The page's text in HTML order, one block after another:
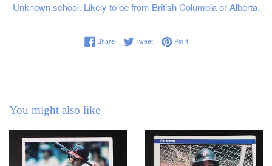
Unknown school. Likely to be from British Columbia or Alberta.
ShareShare on Facebook
TweetTweet on Twitter
Pin itPin on Pinterest
You might also like